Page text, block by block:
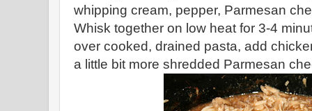
whipping cream, pepper, Parmesan
Whisk together on low heat for 3-4
over cooked, drained pasta, add
a little bit more shredded Parmesan